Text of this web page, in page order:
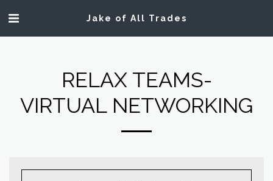
Jake of All Trades
RELAX TEAMS-
VIRTUAL NETWORKING